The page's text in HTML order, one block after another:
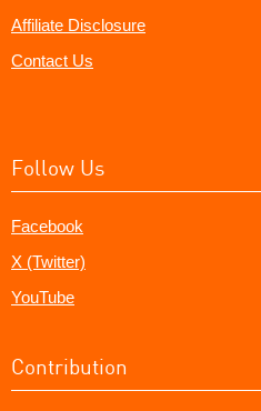
Affiliate Disclosure
Contact Us
Follow Us
Facebook
X (Twitter)
YouTube
Contribution